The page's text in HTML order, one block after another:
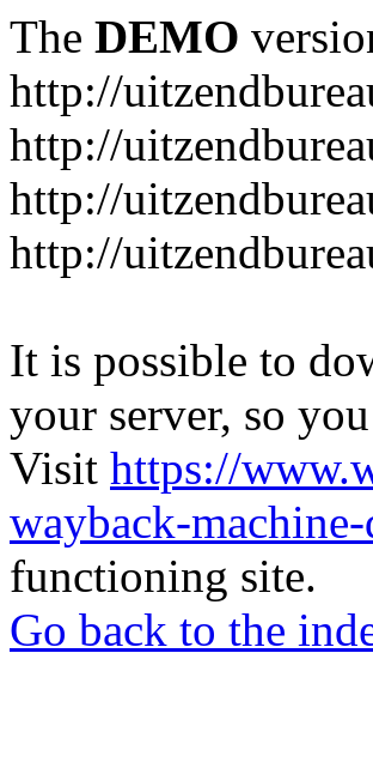
The DEMO
http://
http://
http://
http://
It is possible to
your server, so
Visit https://
wayback-
functioning site.
Go back to the